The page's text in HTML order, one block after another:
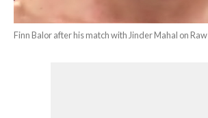
Finn Balor after his match with Jinder Mahal on Raw